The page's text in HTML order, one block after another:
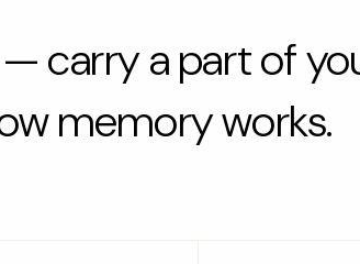
carry a part of
memory works.